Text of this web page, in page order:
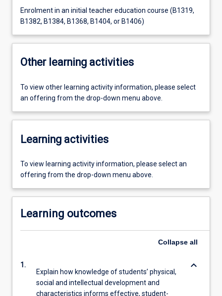
Enrolment in an initial teacher education course (B1319,
B1382, B1384, B1368, B1404, or B1406)
Other learning activities
To view other learning activity information, please select
an offering from the drop-down menu above.
Learning activities
To view learning activity information, please select an
offering from the drop-down menu above.
Learning outcomes
Collapse all
1.
Explain how knowledge of students’ physical,
social and intellectual development and
characteristics informs effective, student-
keyboard_arrow_down